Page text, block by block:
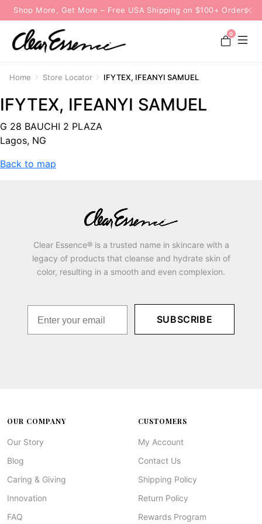
Shop More, Get More – Free USA Shipping on $100+ Orders
0
Home Store Locator IFYTEX, IFEANYI SAMUEL
IFYTEX, IFEANYI SAMUEL
G 28 BAUCHI 2 PLAZA
Lagos, NG
Back to map
Clear Essence® is a trusted name in skincare with a
legacy of products that cleanse and hydrate skin of
color, resulting in a smooth and even complexion.
SUBSCRIBE
OUR COMPANY
Our Story
Blog
Caring & Giving
Innovation
FAQ
CUSTOMERS
My Account
Contact Us
Shipping Policy
Return Policy
Rewards Program